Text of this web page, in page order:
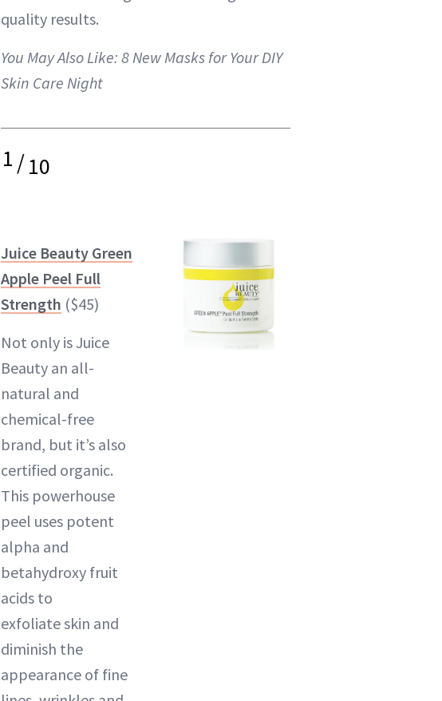
quality results.
You May Also Like: 8 New Masks for Your DIY
Skin Care Night
1/10
Juice Beauty Green
Apple Peel Full
Strength ($45)
Not only is Juice
Beauty an all-
natural and
chemical-free
brand, but it’s also
certified organic.
This powerhouse
peel uses potent
alpha and
betahydroxy fruit
acids to
exfoliateskin and
diminish the
appearance of fine